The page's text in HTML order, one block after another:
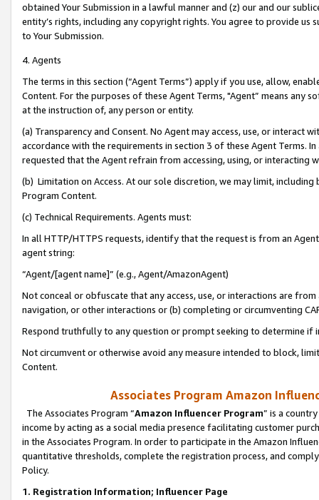
obtained Your Submission in a lawful manner and (z) our and our
entity’s rights, including any copyright rights. You agree to provide us
to Your Submission.
4. Agents
The terms in this section (“Agent Terms”) apply if you use, allow,
Content. For the purposes of these Agent Terms, "Agent” means
at the instruction of, any person or entity.
(a) Transparency and Consent. No Agent may access, use, or
accordance with the requirements in section 3 of these Agent Terms.
requested that the Agent refrain from accessing, using, or interacting
(b) Limitation on Access. At our sole discretion, we may limit,
Program Content.
(c) Technical Requirements. Agents must:
In all HTTP/HTTPS requests, identify that the request is from an
agent string:
“Agent/[agent name]” (e.g., Agent/AmazonAgent)
Not conceal or obfuscate that any access, use, or interactions are
navigation, or other interactions or (b) completing or circumventing
Respond truthfully to any question or prompt seeking to determine if
Not circumvent or otherwise avoid any measure intended to block,
Content.
Associates Program Amazon
The Associates Program “Amazon Influencer Program” is a
income by acting as a social media presence facilitating customer
in the Associates Program. In order to participate in the Amazon
quantitative thresholds, complete the registration process, and
Policy.
1. Registration Information; Influencer Page